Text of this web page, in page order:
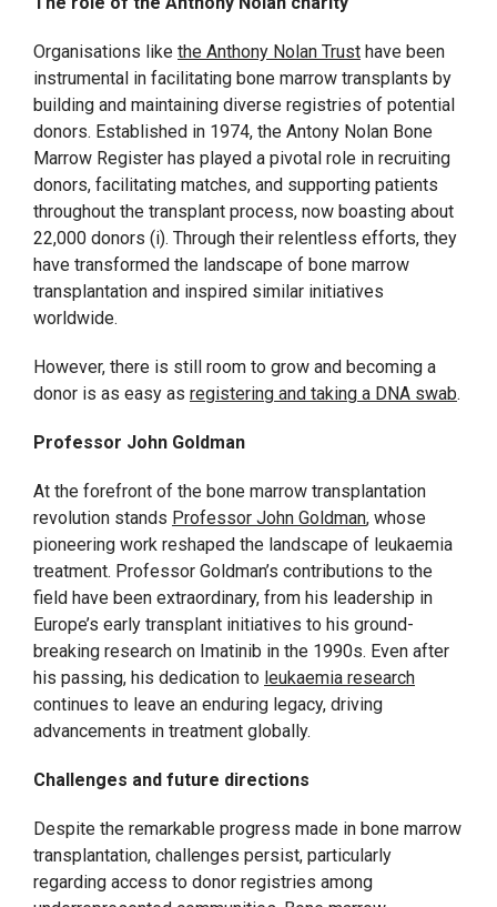
Organisations like the Anthony Nolan Trust have been
instrumental in facilitating bone marrow transplants by
building and maintaining diverse registries of potential
donors. Established in 1974, the Antony Nolan Bone
Marrow Register has played a pivotal role in recruiting
donors, facilitating matches, and supporting patients
throughout the transplant process, now boasting about
22,000 donors (i). Through their relentless efforts, they
have transformed the landscape of bone marrow
transplantation and inspired similar initiatives
worldwide.
However, there is still room to grow and becoming a
donor is as easy as registering and taking a DNA swab.
Professor John Goldman
At the forefront of the bone marrow transplantation
revolution stands Professor John Goldman, whose
pioneering work reshaped the landscape of leukaemia
treatment. Professor Goldman’s contributions to the
field have been extraordinary, from his leadership in
Europe’s early transplant initiatives to his ground-
breaking research on Imatinib in the 1990s. Even after
his passing, his dedication to leukaemia research
continues to leave an enduring legacy, driving
advancements in treatment globally.
Challenges and future directions
Despite the remarkable progress made in bone marrow
transplantation, challenges persist, particularly
regarding access to donor registries among